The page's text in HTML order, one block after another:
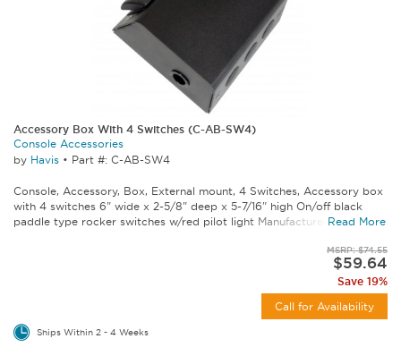
Accessory Box With 4 Switches (C-AB-SW4)
Console Accessories
by Havis • Part #: C-AB-SW4
Console, Accessory, Box, External mount, 4 Switches, Accessory box
with 4 switches 6" wide x 2-5/8" deep x 5-7/16" high On/off black
paddle type rocker switches w/red pilot light Manufactured from 16...
Read More
MSRP: $74.55
$59.64
Save 19%
Call for Availability
Ships Within 2 - 4 Weeks